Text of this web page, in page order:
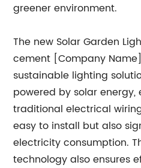
greener environment.
The new Solar Garden
cement [Company
sustainable lighting
powered by solar
traditional electrical
easy to install but also
electricity consumption.
technology also ensures